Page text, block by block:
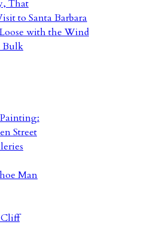
That
to Santa Barbara
with the Wind
Bulk
Street
Man
Cliff